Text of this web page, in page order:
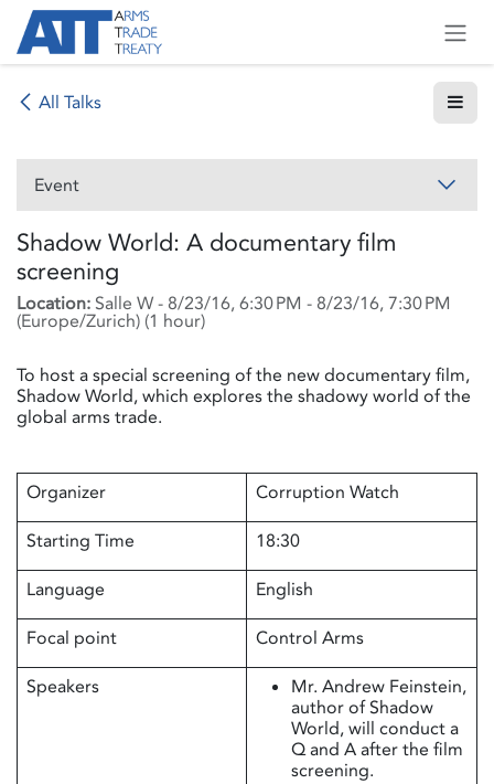
Skip to Content
All Talks
Event
Shadow World: A documentary film
screening
Location:Salle W- 8/23/16, 6:30 PM - 8/23/16, 7:30 PM
(Europe/Zurich) (1 hour)
To host a special screening of the new documentary film,
Shadow World, which explores the shadowy world of the
global arms trade.
Organizer
Corruption Watch
Starting Time
18:30
Language
English
Focal point
Control Arms
Speakers
Mr. Andrew Feinstein,
author of Shadow
World, will conduct a
Q and A after the film
screening.